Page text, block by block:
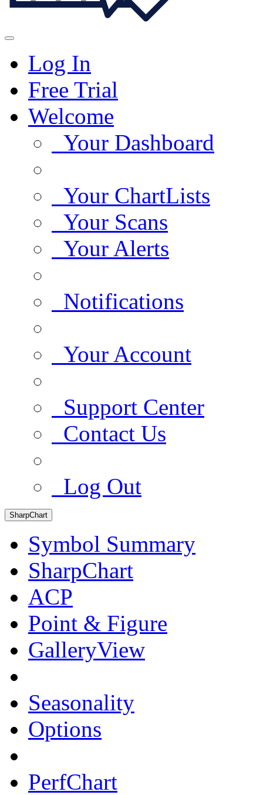
Log In
Free Trial
Welcome
Your Dashboard
Your ChartLists
Your Scans
Your Alerts
Notifications
Your Account
Support Center
Contact Us
Log Out
SharpChart
Symbol Summary
SharpChart
ACP
Point & Figure
GalleryView
Seasonality
Options
PerfChart